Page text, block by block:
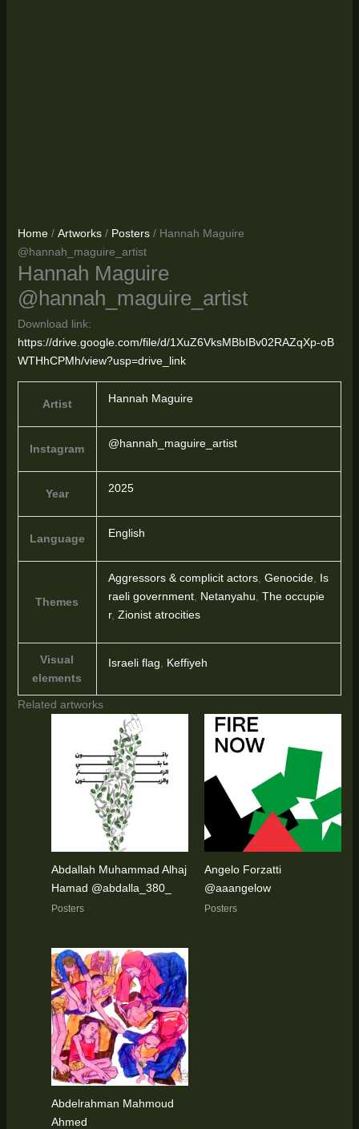
Home/ Artworks/ Posters/ Hannah Maguire
@hannah_maguire_artist
Hannah Maguire
@hannah_maguire_artist
Download link:
https://drive.google.com/file/d/1XuZ6VksMBbIBv02RAZqXp-oB
WTHhCPMh/view?usp=drive_link
Artist Hannah Maguire
Instagram @hannah_maguire_artist
Year 2025
Language English
Themes
Aggressors & complicit actors, Genocide, Is
raeli government, Netanyahu, The occupie
r, Zionist atrocities
Visual
elements
Israeli flag, Keffiyeh
Related artworks
Abdallah Muhammad Alhaj
Hamad @abdalla_380_
Posters
Angelo Forzatti
@aaangelow
Posters
Abdelrahman Mahmoud
Ahmed